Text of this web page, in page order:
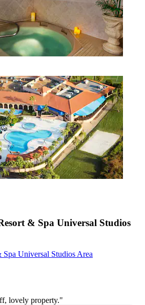
& Spa Universal Studios
Spa Universal Studios Area
lovely property."